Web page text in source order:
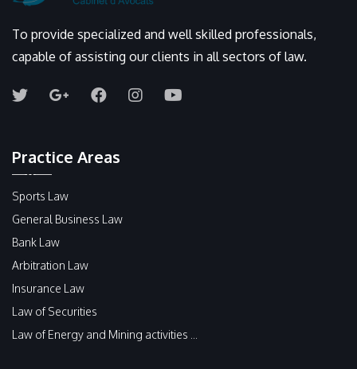
To provide specialized and well skilled professionals,
capable of assisting our clients in all sectors of law.
Practice Areas
Sports Law
General Business Law
Bank Law
Arbitration Law
Insurance Law
Law of Securities
Law of Energy and Mining activities ...